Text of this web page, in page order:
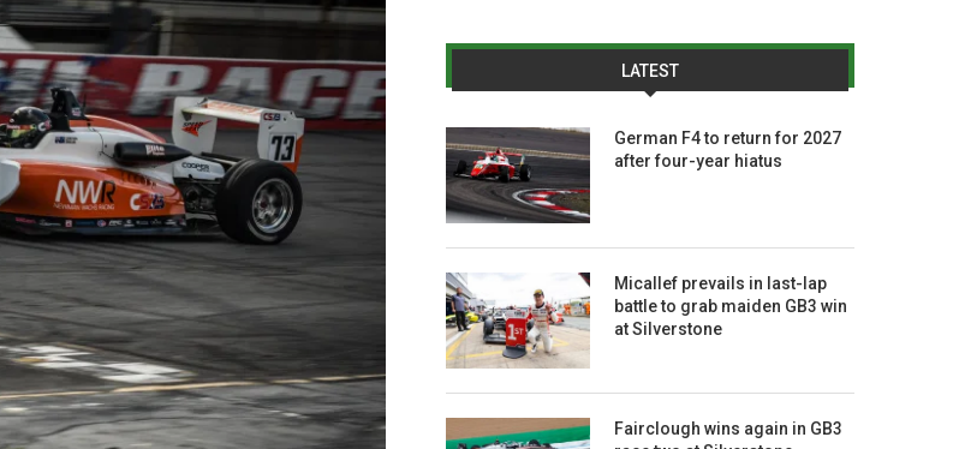
LATEST
German F4 to return for 2027
after four-year hiatus
Micallef prevails in last-lap
battle to grab maiden GB3 win
at Silverstone
Fairclough wins again in GB3